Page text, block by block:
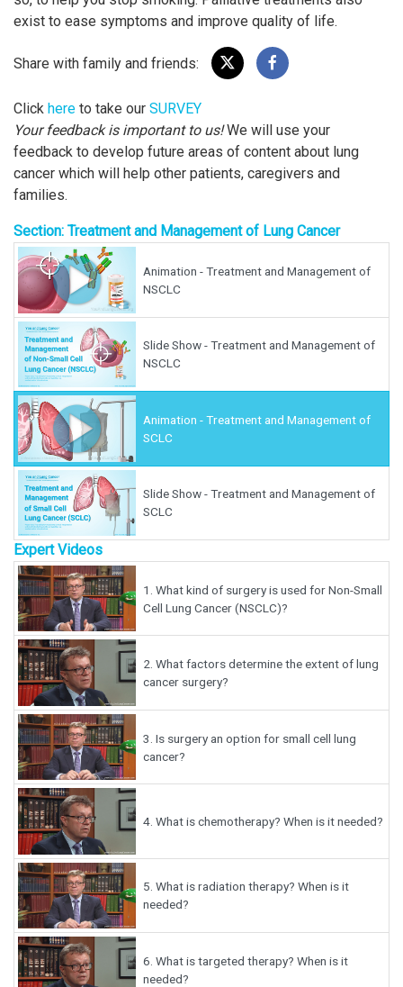
exist to ease symptoms and improve quality of life.
Share with family and friends:
Click here to take our SURVEY
Your feedback is important to us!We will use your
feedback to develop future areas of content about lung
cancer which will help other patients, caregivers and
families.
Section: Treatment and Management of Lung Cancer
Animation - Treatment and Management of
NSCLC
Slide Show - Treatment and Management of
NSCLC
Animation - Treatment and Management of
SCLC
Slide Show - Treatment and Management of
SCLC
Expert Videos
1. What kind of surgery is used for Non-Small
Cell Lung Cancer (NSCLC)?
2. What factors determine the extent of lung
cancer surgery?
3. Is surgery an option for small cell lung
cancer?
4. What is chemotherapy? When is it needed?
5. What is radiation therapy? When is it
needed?
6. What is targeted therapy? When is it
needed?